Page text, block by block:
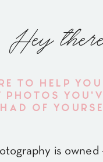
Hey
is owned
TO HELP
PHOTOS
HAD OF